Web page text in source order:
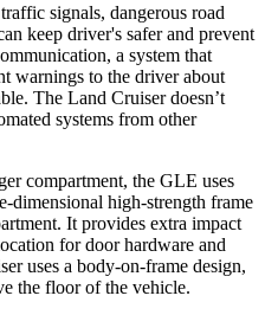
signals, dangerous road
keep driver's safer and prevent
a system that
warnings to the driver about
The Land Cruiser doesn’t
systems from other
compartment, the GLE uses
dimensional high-strength frame
It provides extra impact
for door hardware and
uses a body-on-frame design,
the floor of the vehicle.